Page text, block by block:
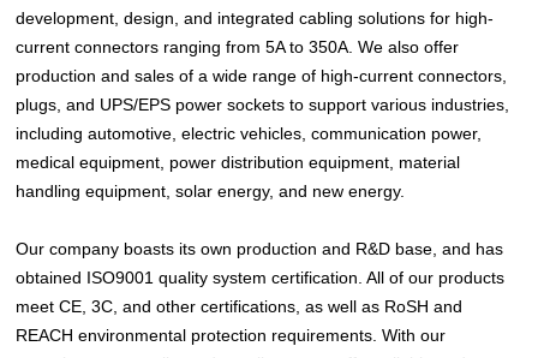
development, design, and integrated cabling solutions for high-
current connectors ranging from 5A to 350A. We also offer
production and sales of a wide range of high-current connectors,
plugs, and UPS/EPS power sockets to support various industries,
including automotive, electric vehicles, communication power,
medical equipment, power distribution equipment, material
handling equipment, solar energy, and new energy.
Our company boasts its own production and R&D base, and has
obtained ISO9001 quality system certification. All of our products
meet CE, 3C, and other certifications, as well as RoSH and
REACH environmental protection requirements. With our